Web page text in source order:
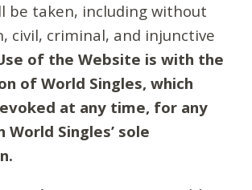
be taken, including without
civil, criminal, and injunctive
of the Website is with the
of World Singles, which
at any time, for any
World Singles’ sole